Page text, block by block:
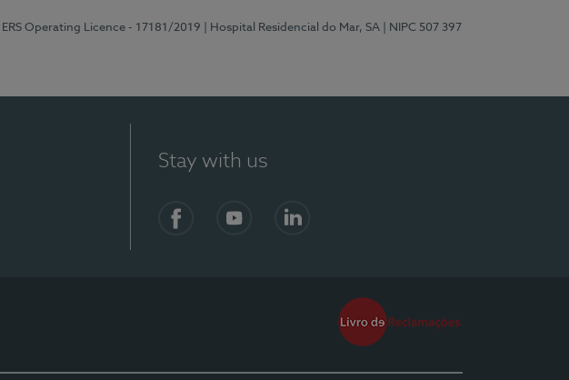
| ERS Operating Licence - 17181/2019 | Hospital Residencial do Mar, SA
| NIPC 507 397
Stay with us